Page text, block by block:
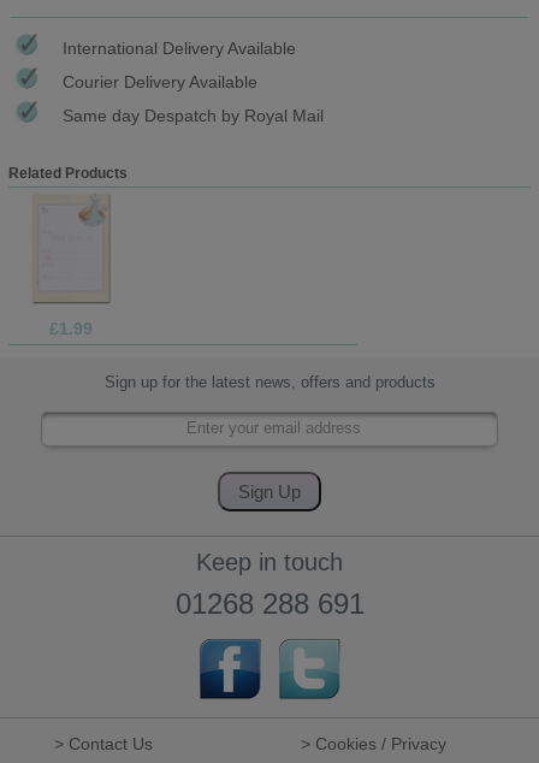
International Delivery Available
Courier Delivery Available
Same day Despatch by Royal Mail
Related Products
£1.99
Sign up for the latest news, offers and products
Keep in touch
01268 288 691
> Contact Us
> Cookies / Privacy